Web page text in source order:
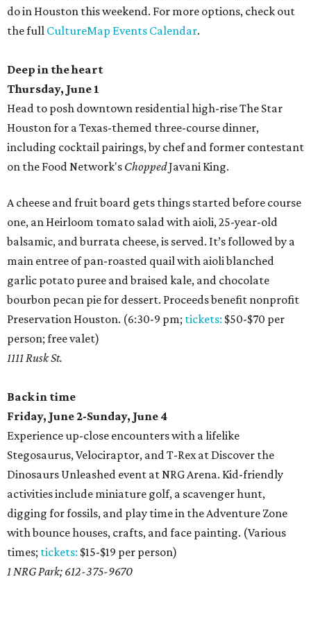
do in Houston this weekend. For more options, check out
the full CultureMap Events Calendar.
Deep in the heart
Thursday, June 1
Head to posh downtown residential high-rise The Star
Houston for a Texas-themed three-course dinner,
including cocktail pairings, by chef and former contestant
on the Food Network's ChoppedJavani King.
A cheese and fruit board gets things started before course
one, an Heirloom tomato salad with aioli, 25-year-old
balsamic, and burrata cheese, is served. It’s followed by a
main entree of pan-roasted quail with aioli blanched
garlic potato puree and braised kale, and chocolate
bourbon pecan pie for dessert. Proceeds benefit nonprofit
Preservation Houston. (6:30-9 pm; tickets: $50-$70 per
person; free valet)
1111 Rusk St.
Back in time
Friday, June 2-Sunday, June 4
Experience up-close encounters with a lifelike
Stegosaurus, Velociraptor, and T-Rex at Discover the
Dinosaurs Unleashed event at NRG Arena. Kid-friendly
activities include miniature golf, a scavenger hunt,
digging for fossils, and play time in the Adventure Zone
with bounce houses, crafts, and face painting. (Various
times; tickets: $15-$19 per person)
1 NRG Park; 612-375-9670